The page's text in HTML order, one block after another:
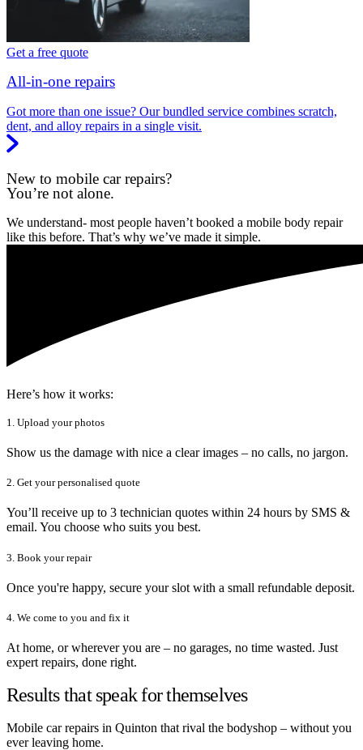
Get a free quote
All-in-one repairs
Got more than one issue? Our bundled service combines scratch,
dent, and alloy repairs in a single visit.
New to mobile car repairs?
You’re not alone.
We understand- most people haven’t booked a mobile body repair
like this before. That’s why we’ve made it simple.
Here’s how it works:
1. Upload your photos
Show us the damage with nice a clear images – no calls, no jargon.
2. Get your personalised quote
You’ll receive up to 3 technician quotes within 24 hours by SMS &
email. You choose who suits you best.
3. Book your repair
Once you're happy, secure your slot with a small refundable deposit.
4. We come to you and fix it
At home, or wherever you are – no garages, no time wasted. Just
expert repairs, done right.
Results that speak for themselves
Mobile car repairs in Quinton that rival the bodyshop – without you
ever leaving home.